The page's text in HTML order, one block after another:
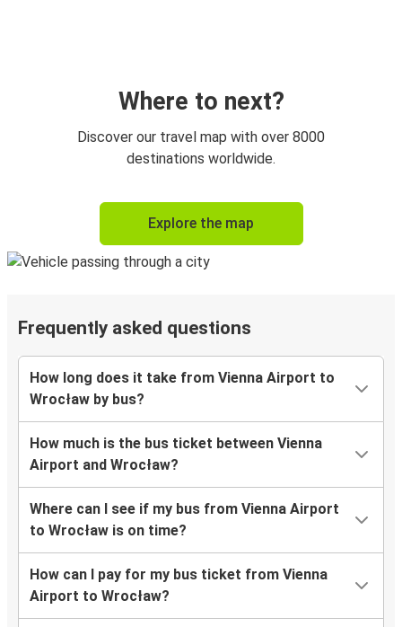
Where to next?
Discover our travel map with over 8000
destinations worldwide.
Explore the map
Frequently asked questions
How long does it take from Vienna Airport to
Wrocław by bus?
How much is the bus ticket between Vienna
Airport and Wrocław?
Where can I see if my bus from Vienna Airport
to Wrocław is on time?
How can I pay for my bus ticket from Vienna
Airport to Wrocław?